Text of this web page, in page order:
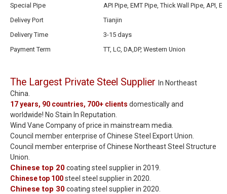
Special Pipe
API Pipe, EMT Pipe, Thick Wall Pipe, API,
Delivey Port
Tianjin
Delivery Time
3-15 days
Payment Term
TT, LC, DA,DP, Western Union
The Largest Private Steel Supplier In Northeast
China.
17 years, 90 countries, 700+ clients domestically and
worldwide! No Stain In Reputation.
Wind Vane Company of price in mainstream media.
Council member enterprise of Chinese Steel Export Union.
Council member enterprise of Chinese Northeast Steel Structure
Union.
Chinese top 20coating steel supplier in 2019.
Chinese top 100steel steel supplier in 2020.
Chinese top 30coating steel supplier in 2020.